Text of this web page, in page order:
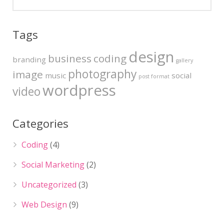
Tags
branding business coding design gallery
image music photography post format social
videowordpress
Categories
Coding(4)
Social Marketing(2)
Uncategorized (3)
Web Design (9)